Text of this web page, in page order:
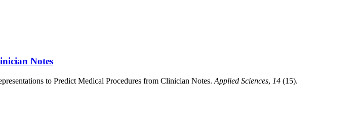
Notes
to Predict Medical Procedures from Clinician Notes. Applied Sciences, 14 (15).